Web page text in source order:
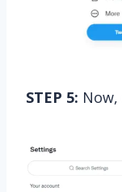
STEP 5: Now,